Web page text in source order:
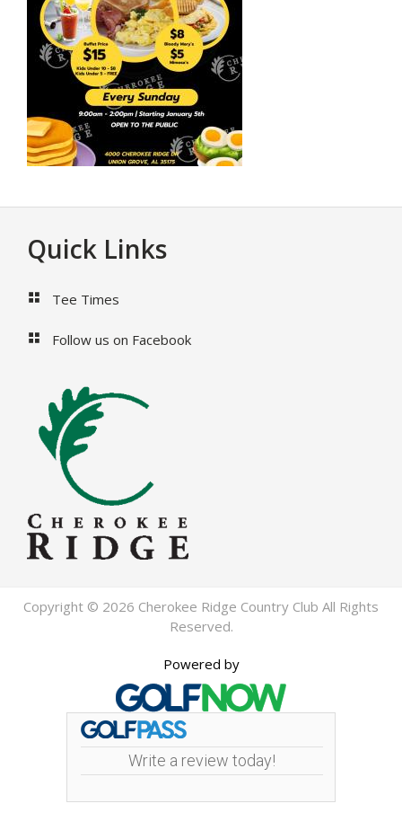
Footer
Quick Links
Tee Times
Follow us on Facebook
Copyright © 2026 Cherokee Ridge Country Club All Rights
Reserved.
Powered by
Write a review today!